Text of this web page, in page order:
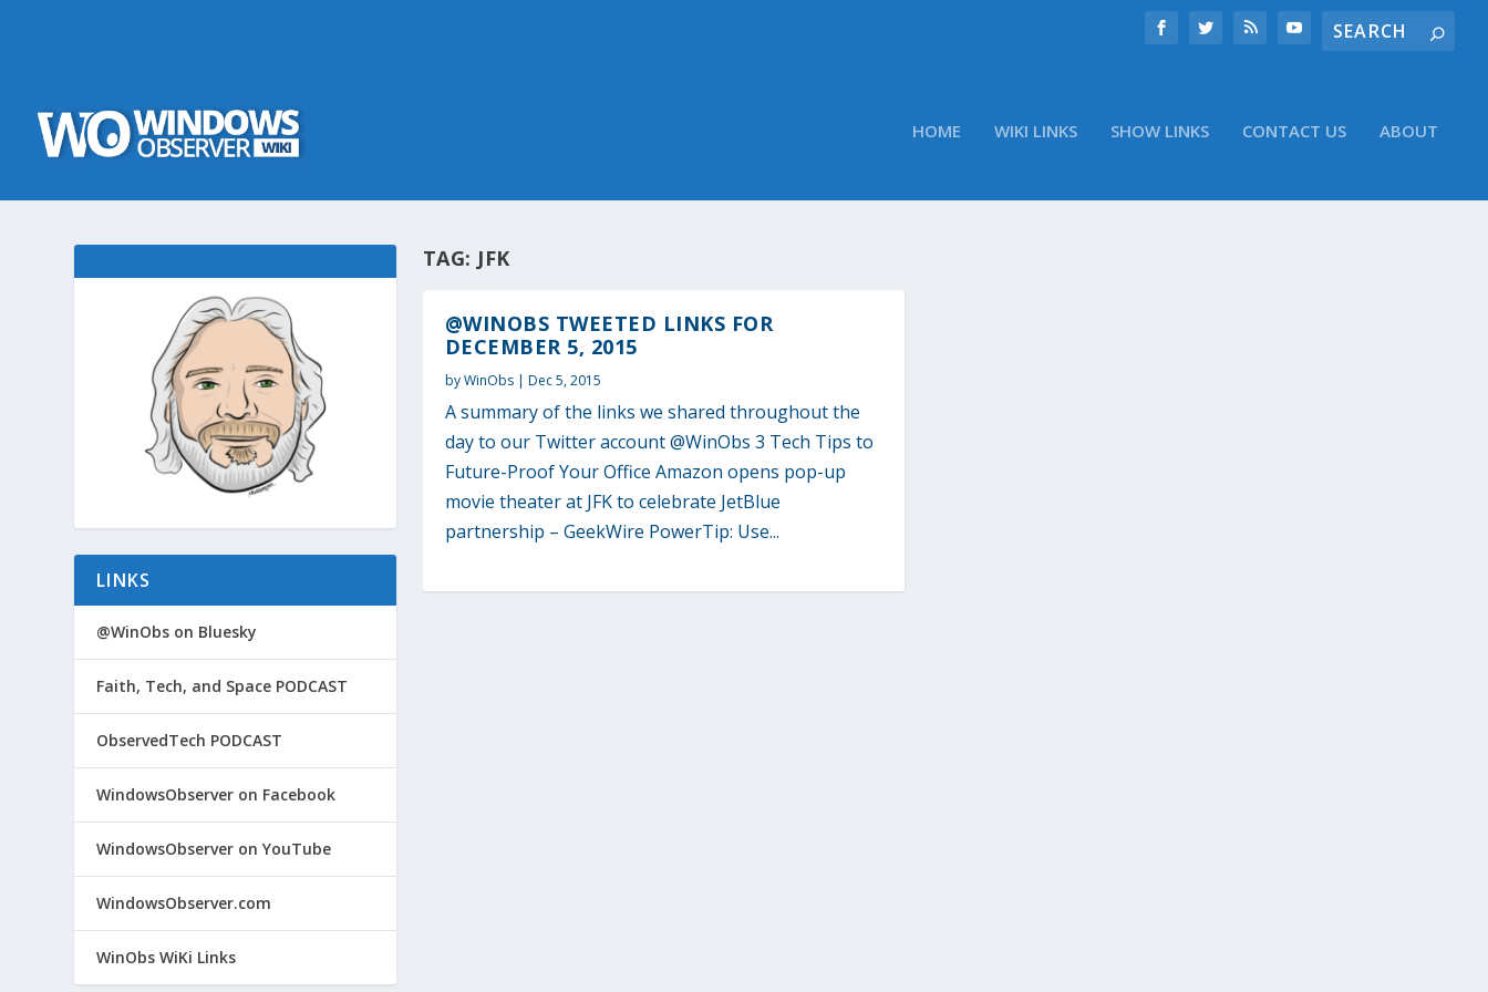
HOME WIKI LINKS SHOW LINKS CONTACT US ABOUT
TAG: JFK
@WINOBS TWEETED LINKS FOR
DECEMBER 5, 2015
byWinObs| Dec 5, 2015
A summary of the links we shared throughout the
day to our Twitter account @WinObs 3 Tech Tips to
Future-Proof Your Office Amazon opens pop-up
movie theater at JFK to celebrate JetBlue
partnership – GeekWire PowerTip: Use...
LINKS
@WinObs on Bluesky
Faith, Tech, and Space PODCAST
ObservedTech PODCAST
WindowsObserver on Facebook
WindowsObserver on YouTube
WindowsObserver.com
WinObs WiKi Links